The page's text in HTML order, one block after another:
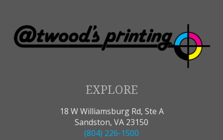
EXPLORE
18 W Williamsburg Rd, Ste A
Sandston, VA 23150
(804) 226-1500